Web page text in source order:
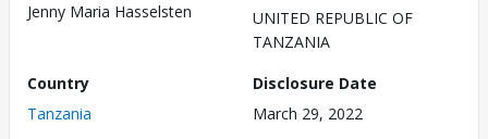
Jenny Maria Hasselsten
UNITED REPUBLIC OF
TANZANIA
Country
Tanzania
Disclosure Date
March 29, 2022